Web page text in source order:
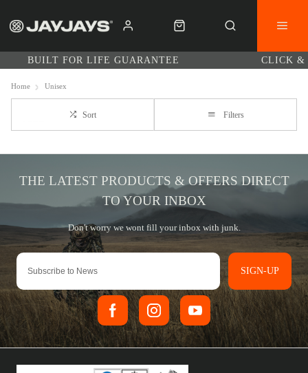
BUILT FOR LIFE GUARANTEE CLICK &
Home Unisex
Sort Filters
SIGN-UP